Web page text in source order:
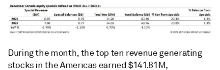
During the month, the top ten revenue generating
stocks in the Americas earned $141.81M,